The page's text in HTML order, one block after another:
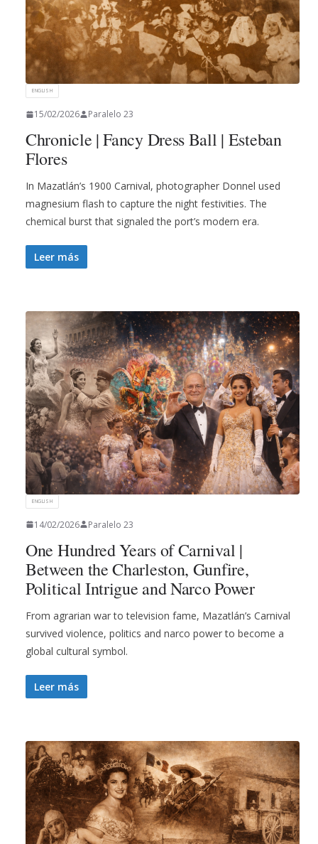
ENGLISH
15/02/2026 Paralelo 23
Chronicle | Fancy Dress Ball | Esteban
Flores
In Mazatlán’s 1900 Carnival, photographer Donnel used
magnesium flash to capture the night festivities. The
chemical burst that signaled the port’s modern era.
Leer más
ENGLISH
14/02/2026 Paralelo 23
One Hundred Years of Carnival |
Between the Charleston, Gunfire,
Political Intrigue and Narco Power
From agrarian war to television fame, Mazatlán’s Carnival
survived violence, politics and narco power to become a
global cultural symbol.
Leer más